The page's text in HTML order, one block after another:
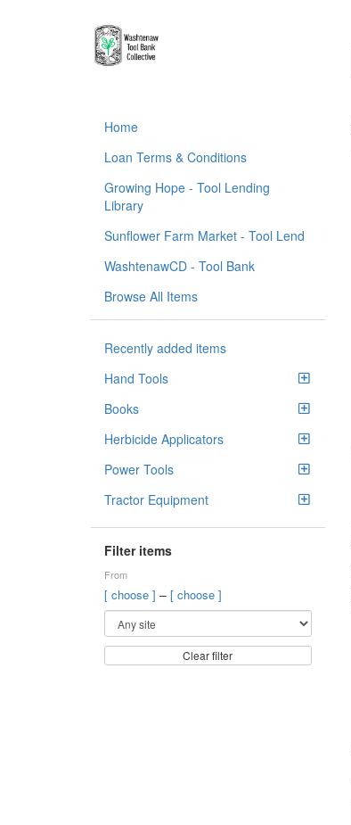
Home
Loan Terms & Conditions
Growing Hope - Tool Lending
Library
Sunflower Farm Market - Tool Lend
WashtenawCD - Tool Bank
Browse All Items
Recently added items
Hand Tools
Books
Herbicide Applicators
Power Tools
Tractor Equipment
Filter items
From
[ choose ] – [ choose ]
Clear filter